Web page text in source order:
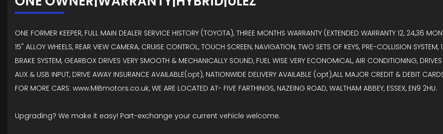
ONE FORMER KEEPER, FULL MAIN DEALER SERVICE HISTORY (TOYOTA), THREE MONTHS WARRANTY (EXTENDED WARRANTY 12, 24,36
15" ALLOY WHEELS, REAR VIEW CAMERA, CRUISE CONTROL, TOUCH SCREEN, NAVIGATION, TWO SETS OF KEYS, PRE-COLLISION
BRAKE SYSTEM, GEARBOX DRIVES VERY SMOOTH & MECHANICALLY SOUND, FUEL WISE VERY ECONOMICAL, AIR CONDITIONING,
AUX & USB INPUT, DRIVE AWAY INSURANCE AVAILABLE(opt), NATIONWIDE DELIVERY AVAILABLE (opt),ALL MAJOR CREDIT & DEBIT
FOR MORE CARS: www.MiBmotors.co.uk, WE ARE LOCATED AT- FIVE FARTHINGS, NAZEING ROAD, WALTHAM ABBEY, ESSEX, EN9 2HU.
Upgrading? We make it easy! Part-exchange your current vehicle welcome.